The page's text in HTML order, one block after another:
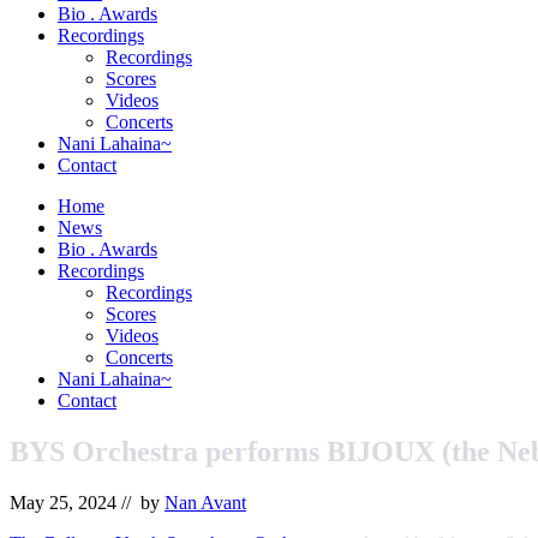
Orchestrator
Bio . Awards
Recordings
Recordings
Scores
Videos
Concerts
Nani Lahaina~
Contact
Home
News
Bio . Awards
Recordings
Recordings
Scores
Videos
Concerts
Nani Lahaina~
Contact
BYS Orchestra performs BIJOUX (the
May 25, 2024 // by Nan Avant